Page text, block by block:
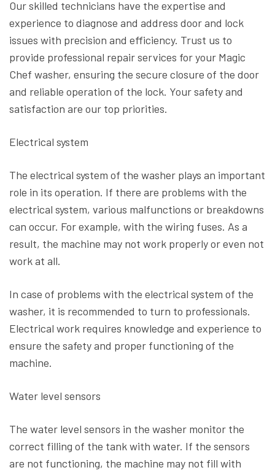
Our skilled technicians have the expertise and
experience to diagnose and address door and lock
issues with precision and efficiency. Trust us to
provide professional repair services for your Magic
Chef washer, ensuring the secure closure of the door
and reliable operation of the lock. Your safety and
satisfaction are our top priorities.
Electrical system
The electrical system of the washer plays an important
role in its operation. If there are problems with the
electrical system, various malfunctions or breakdowns
can occur. For example, with the wiring fuses. As a
result, the machine may not work properly or even not
work at all.
In case of problems with the electrical system of the
washer, it is recommended to turn to professionals.
Electrical work requires knowledge and experience to
ensure the safety and proper functioning of the
machine.
Water level sensors
The water level sensors in the washer monitor the
correct filling of the tank with water. If the sensors
are not functioning, the machine may not fill with